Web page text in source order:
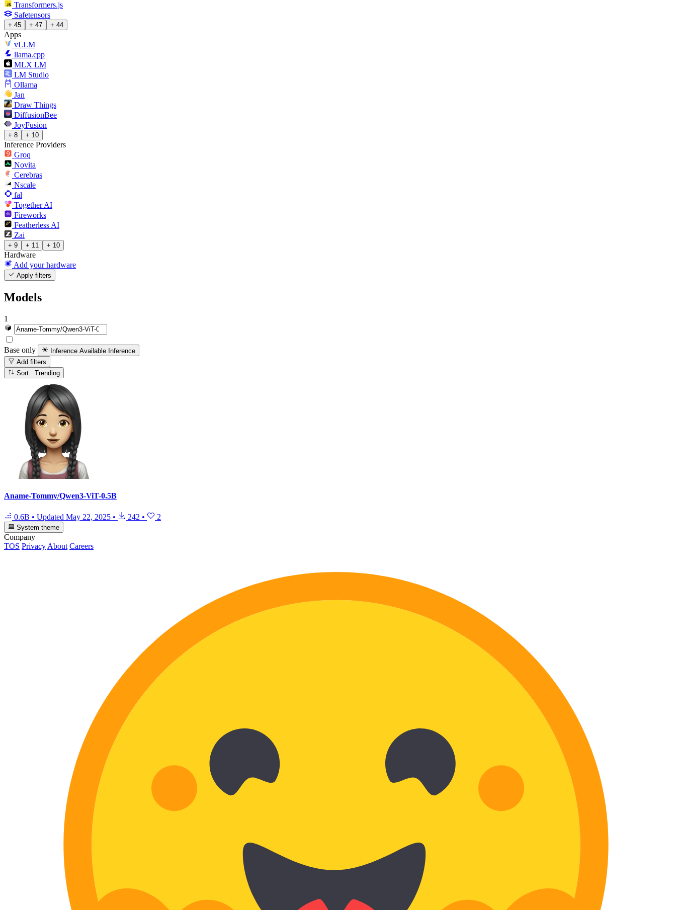
Transformers.js
Safetensors
+ 45 + 47 + 44
Apps
vLLM
llama.cpp
MLX LM
LM Studio
Ollama
Jan
Draw Things
DiffusionBee
JoyFusion
+ 8 + 10
Inference Providers
Groq
Novita
Cerebras
Nscale
fal
Together AI
Fireworks
Featherless AI
Zai
+ 9 + 11 + 10
Hardware
Add your hardware
Apply filters
Models
1
Base only Inference Available Inference
Add filters
Sort: Trending
Aname-Tommy/Qwen3-ViT-0.5B
0.6B • Updated May 22, 2025 • 242 • 2
System theme
Company
TOS Privacy About Careers